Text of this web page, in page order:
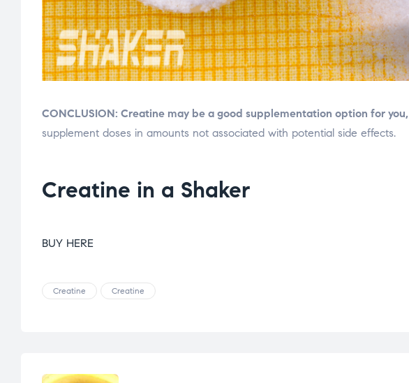
CONCLUSION: Creatine may be a good supplementation option for you,
supplement doses in amounts not associated with potential side effects.
Creatine in a Shaker
BUY HERE
Creatine Creatine